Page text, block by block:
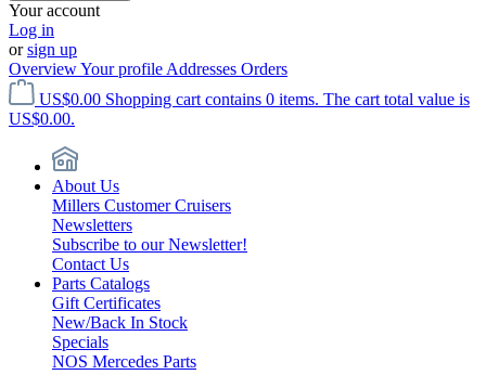
Your account
Log in
orsign up
OverviewYour profile Addresses Orders
US$0.00 Shopping cart contains 0 items. The cart total value is
US$0.00.
About Us
Millers Customer Cruisers
Newsletters
Subscribe to our Newsletter!
Contact Us
Parts Catalogs
Gift Certificates
New/Back In Stock
Specials
NOS Mercedes Parts